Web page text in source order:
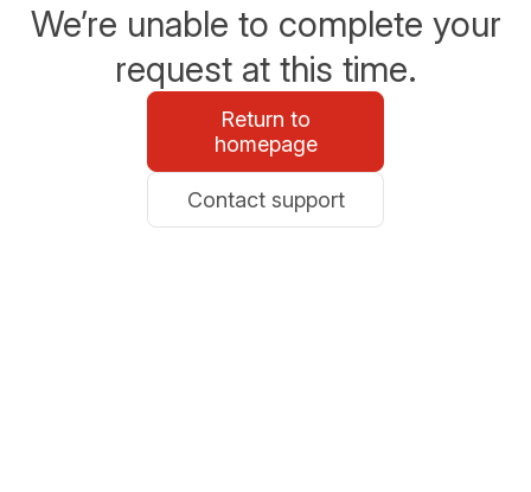
We’re unable to complete your
request at this time.
Return to
homepage
Contact support